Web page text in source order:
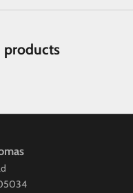
products